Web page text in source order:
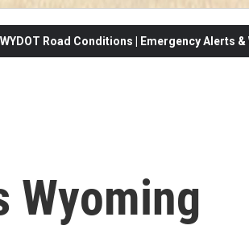
Road Conditions | Emergency Alerts
Wyoming